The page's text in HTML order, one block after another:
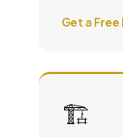
Get a
🏗️